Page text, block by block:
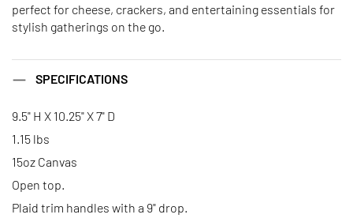
perfect for cheese, crackers, and entertaining essentials for
stylish gatherings on the go.
SPECIFICATIONS
9.5" H X 10.25" X 7" D
1.15 lbs
15oz Canvas
Open top.
Plaid trim handles with a 9" drop.